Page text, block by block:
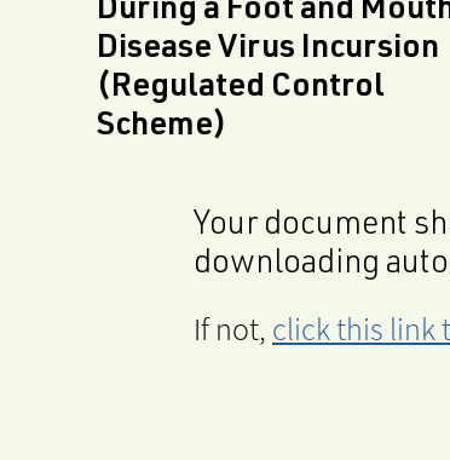
During a Foot and
Disease Virus Incursion
(Regulated Control
Scheme)
Your document
downloading
If not, click this link